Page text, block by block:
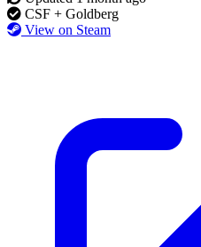
CSF + Goldberg
View on Steam